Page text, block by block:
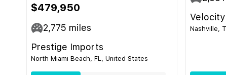
$479,950
2,775 miles
Prestige Imports
North Miami Beach, FL, United States
Nashville,